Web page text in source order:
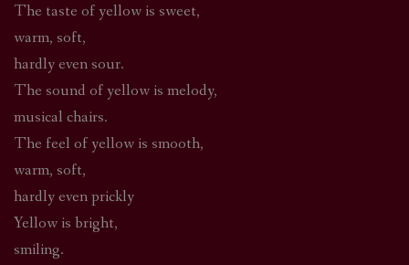
The taste of yellow is sweet,
warm, soft,
hardly even sour.
The sound of yellow is melody,
musical chairs.
The feel of yellow is smooth,
warm, soft,
hardly even prickly
Yellow is bright,
smiling.